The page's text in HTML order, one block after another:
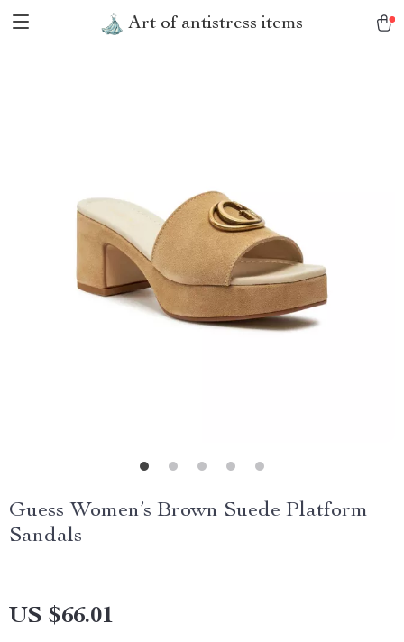
Art of antistress items
Guess Women’s Brown Suede Platform
Sandals
US $66.01